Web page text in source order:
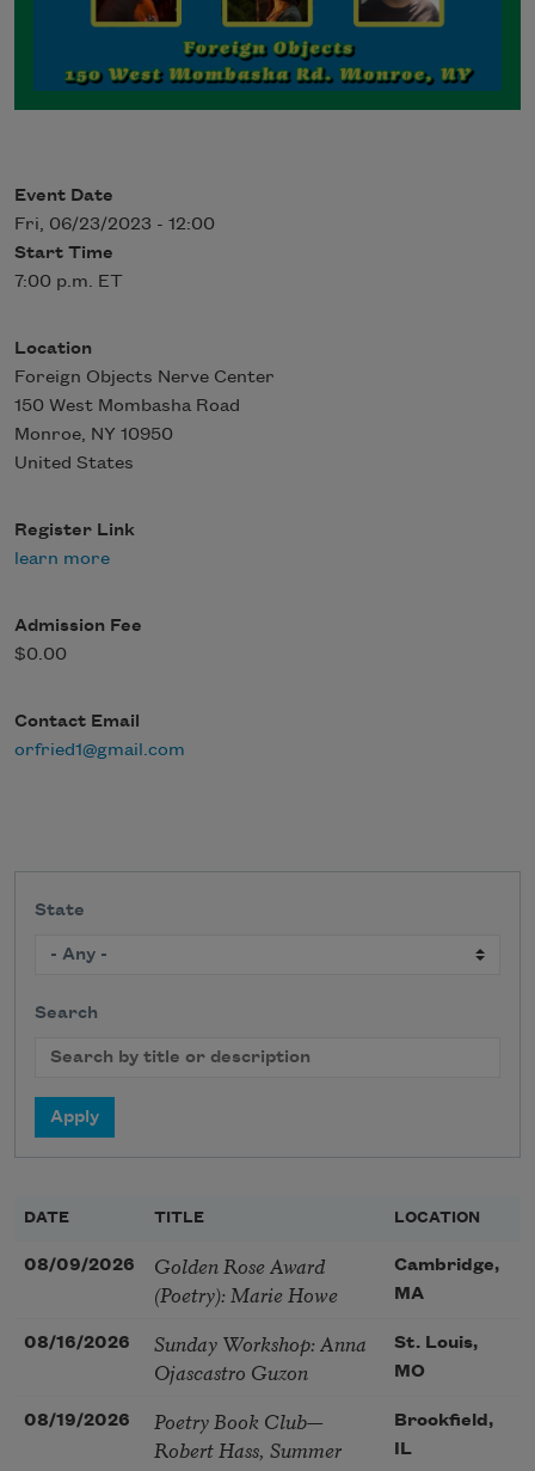
Event Date
Fri, 06/23/2023 - 12:00
Start Time
7:00 p.m. ET
Location
Foreign Objects Nerve Center
150 West Mombasha Road
Monroe, NY 10950
United States
Register Link
learn more
Admission Fee
$0.00
Contact Email
orfried1@gmail.com
State
Search
DATE TITLE LOCATION
08/09/2026
Golden Rose Award
(Poetry): Marie Howe
Cambridge,
MA
08/16/2026
Sunday Workshop: Anna
Ojascastro Guzon
St. Louis,
MO
08/19/2026
Poetry Book Club—
Robert Hass, Summer
Brookfield,
IL